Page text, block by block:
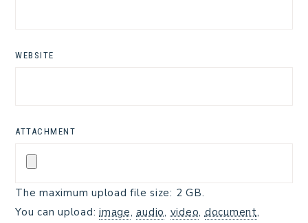
WEBSITE
ATTACHMENT
The maximum upload file size: 2 GB.
You can upload: image,audio, video, document,